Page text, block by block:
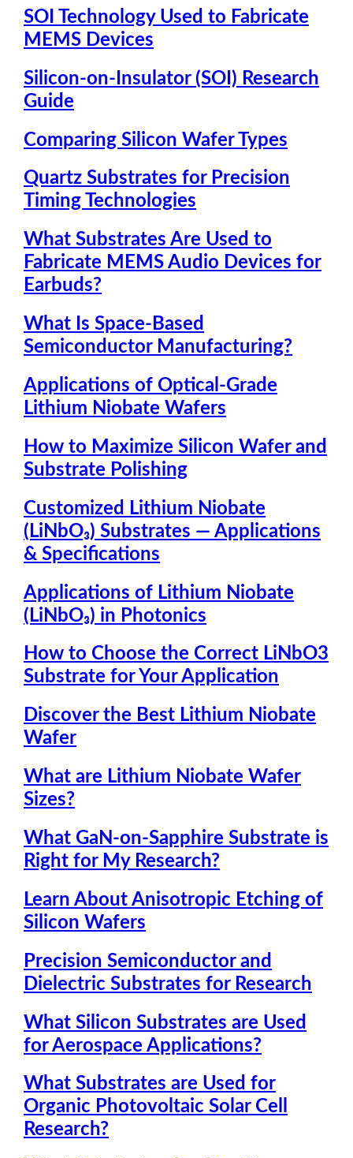
SOI Technology Used to Fabricate
MEMS Devices
Silicon-on-Insulator (SOI) Research
Guide
Comparing Silicon Wafer Types
Quartz Substrates for Precision
Timing Technologies
What Substrates Are Used to
Fabricate MEMS Audio Devices for
Earbuds?
What Is Space-Based
Semiconductor Manufacturing?
Applications of Optical-Grade
Lithium Niobate Wafers
How to Maximize Silicon Wafer and
Substrate Polishing
Customized Lithium Niobate
(LiNbO₃) Substrates — Applications
& Specifications
Applications of Lithium Niobate
(LiNbO₃) in Photonics
How to Choose the Correct LiNbO3
Substrate for Your Application
Discover the Best Lithium Niobate
Wafer
What are Lithium Niobate Wafer
Sizes?
What GaN-on-Sapphire Substrate is
Right for My Research?
Learn About Anisotropic Etching of
Silicon Wafers
Precision Semiconductor and
Dielectric Substrates for Research
What Silicon Substrates are Used
for Aerospace Applications?
What Substrates are Used for
Organic Photovoltaic Solar Cell
Research?